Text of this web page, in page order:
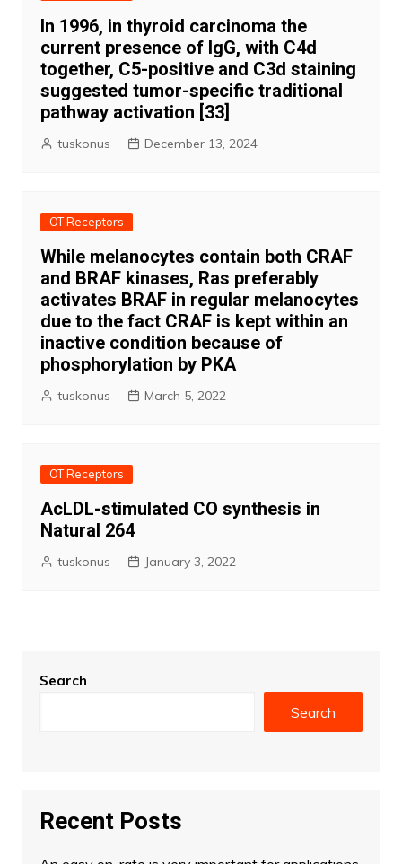
In 1996, in thyroid carcinoma the
current presence of IgG, with C4d
together, C5-positive and C3d staining
suggested tumor-specific traditional
pathway activation [33]
tuskonus December 13, 2024
OT Receptors
While melanocytes contain both CRAF
and BRAF kinases, Ras preferably
activates BRAF in regular melanocytes
due to the fact CRAF is kept within an
inactive condition because of
phosphorylation by PKA
tuskonus March 5, 2022
OT Receptors
AcLDL-stimulated CO synthesis in
Natural 264
tuskonus January 3, 2022
Search
Search
Recent Posts